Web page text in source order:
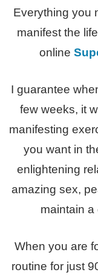
Everything you
manifest the
online
I guarantee
few weeks, it
manifesting
you want in
enlightening
amazing sex,
maintain
When you are
routine for just